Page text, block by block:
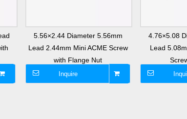
5.56×2.44 Diameter 5.56mm
Lead 2.44mm Mini ACME Screw
with Flange Nut
Inquire
4.76×5.08
Lead